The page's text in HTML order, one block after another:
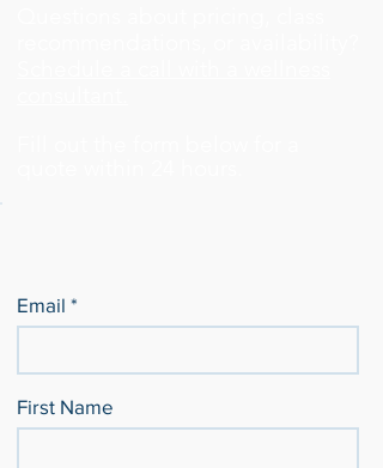
Email
First Name